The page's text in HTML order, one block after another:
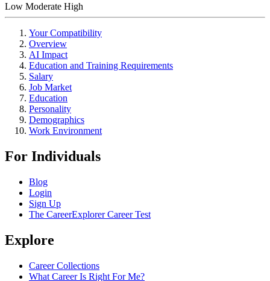
Low Moderate High
Your Compatibility
Overview
AI Impact
Education and Training Requirements
Salary
Job Market
Education
Personality
Demographics
Work Environment
For Individuals
Blog
Login
Sign Up
The CareerExplorer Career Test
Explore
Career Collections
What Career Is Right For Me?